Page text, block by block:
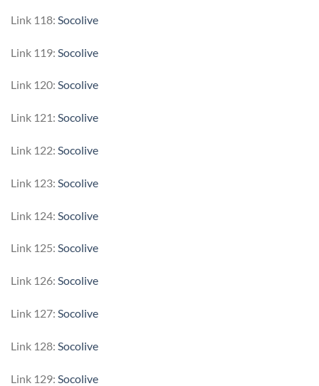
Link 118: Socolive
Link 119: Socolive
Link 120: Socolive
Link 121: Socolive
Link 122: Socolive
Link 123: Socolive
Link 124: Socolive
Link 125: Socolive
Link 126: Socolive
Link 127: Socolive
Link 128: Socolive
Link 129: Socolive